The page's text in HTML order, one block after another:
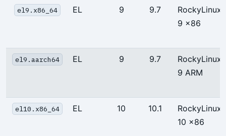
el9.x86_64 EL 9 9.7
RockyLinux
9 x86
el9.aarch64 EL 9 9.7
RockyLinux
9 ARM
el10.x86_64 EL 10 10.1
RockyLinux
10 x86